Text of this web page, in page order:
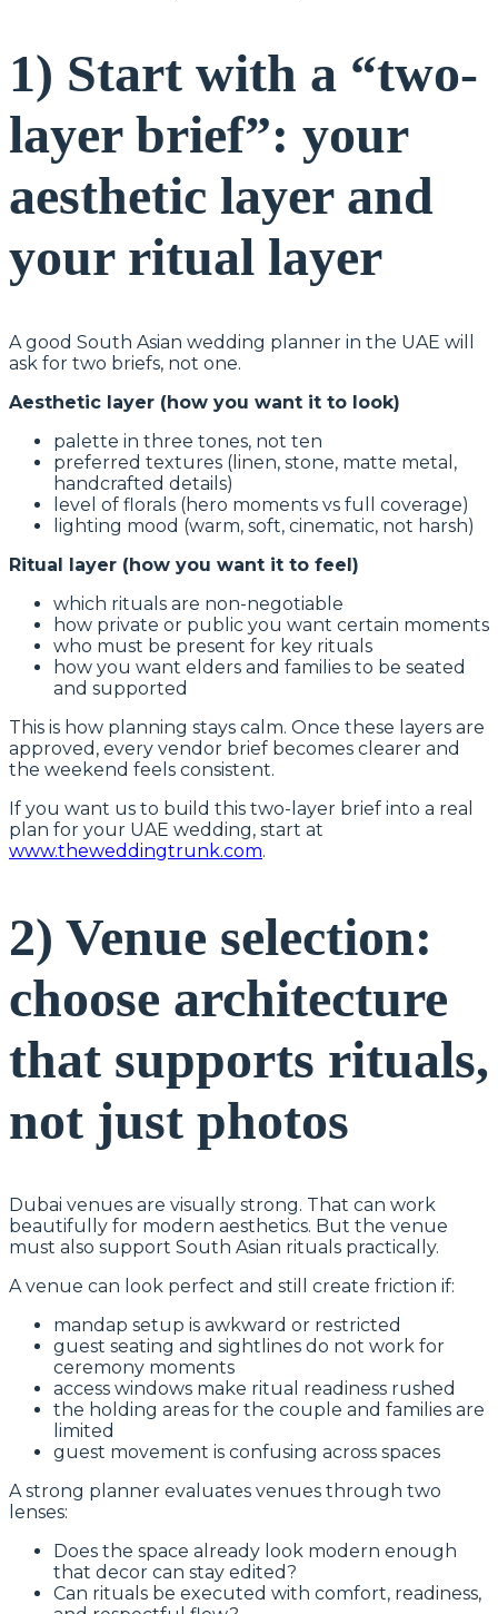
1) Start with a “two-
layer brief”: your
aesthetic layer and
your ritual layer
A good South Asian wedding planner in the UAE will
ask for two briefs, not one.
Aesthetic layer (how you want it to look)
palette in three tones, not ten
preferred textures (linen, stone, matte metal,
handcrafted details)
level of florals (hero moments vs full coverage)
lighting mood (warm, soft, cinematic, not harsh)
Ritual layer (how you want it to feel)
which rituals are non-negotiable
how private or public you want certain moments
who must be present for key rituals
how you want elders and families to be seated
and supported
This is how planning stays calm. Once these layers are
approved, every vendor brief becomes clearer and
the weekend feels consistent.
If you want us to build this two-layer brief into a real
plan for your UAE wedding, start at
www.theweddingtrunk.com.
2) Venue selection:
choose architecture
that supports rituals,
not just photos
Dubai venues are visually strong. That can work
beautifully for modern aesthetics. But the venue
must also support South Asian rituals practically.
A venue can look perfect and still create friction if:
mandap setup is awkward or restricted
guest seating and sightlines do not work for
ceremony moments
access windows make ritual readiness rushed
the holding areas for the couple and families are
limited
guest movement is confusing across spaces
A strong planner evaluates venues through two
lenses:
Does the space already look modern enough
that decor can stay edited?
Can rituals be executed with comfort, readiness,